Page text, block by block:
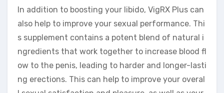
In addition to boosting your libido, VigRX Plus can
also help to improve your sexual performance. Thi
s supplement contains a potent blend of natural i
ngredients that work together to increase blood fl
ow to the penis, leading to harder and longer-lasti
ng erections. This can help to improve your overal